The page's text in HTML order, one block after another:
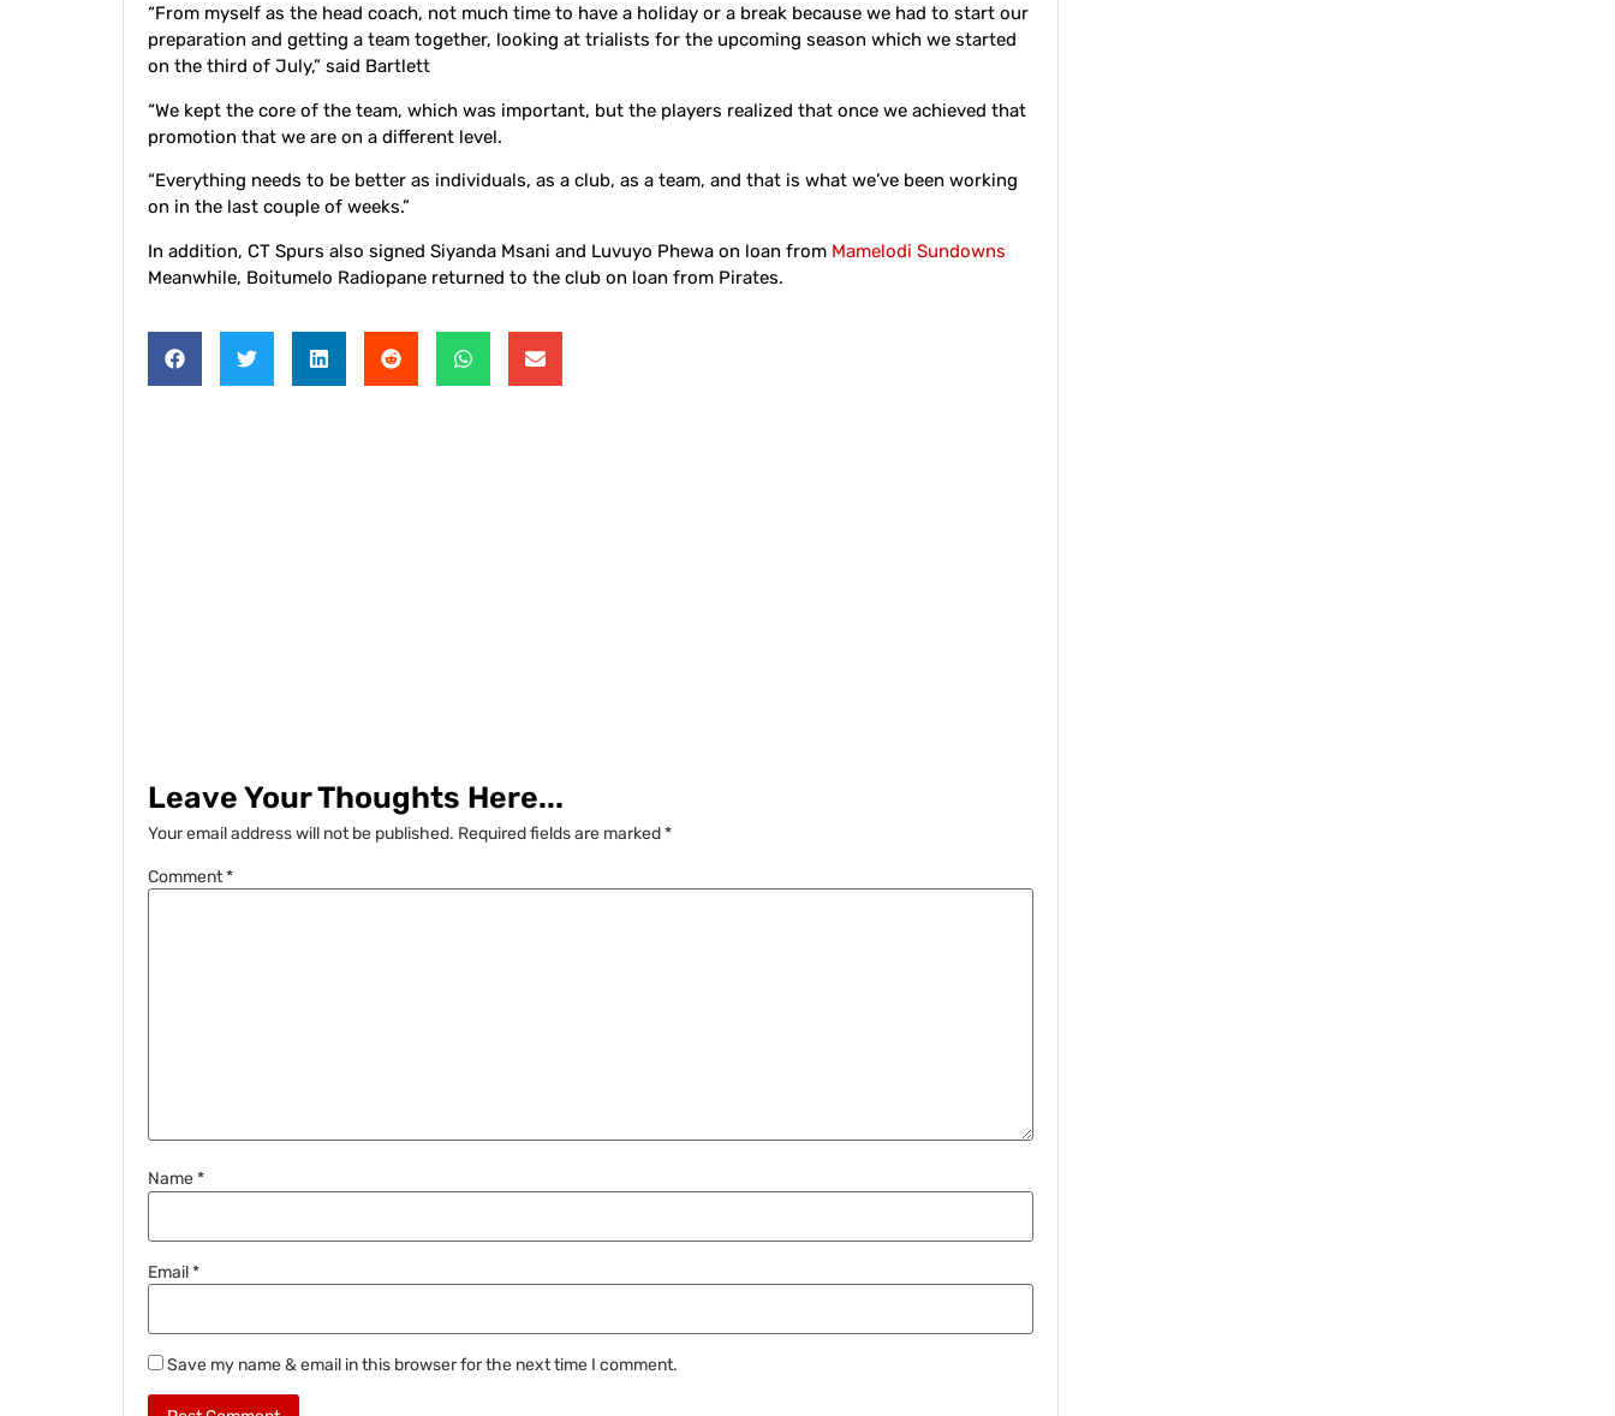
“From myself as the head coach, not much time to have a holiday or a break because we had to start our
preparation and getting a team together, looking at trialists for the upcoming season which we started
on the third of July,” said Bartlett
“We kept the core of the team, which was important, but the players realized that once we achieved that
promotion that we are on a different level.
“Everything needs to be better as individuals, as a club, as a team, and that is what we’ve been working
on in the last couple of weeks.”
In addition, CT Spurs also signed Siyanda Msani and Luvuyo Phewa on loan from Mamelodi Sundowns
Meanwhile, Boitumelo Radiopane returned to the club on loan from Pirates.
Leave Your Thoughts Here...
Your email address will not be published. Required fields are marked*
Comment*
Name*
Email*
Save my name & email in this browser for the next time I comment.